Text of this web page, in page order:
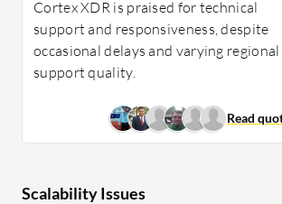
comprehensive security management.
Cortex XDR is praised for technical
support and responsiveness, despite
occasional delays and varying regional
support quality.
Scalability Issues